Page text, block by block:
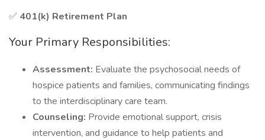
✅ 401(k) Retirement Plan
Your Primary Responsibilities:
Assessment: Evaluate the psychosocial needs of
hospice patients and families, communicating findings
to the interdisciplinary care team.
Counseling: Provide emotional support, crisis
intervention, and guidance to help patients and